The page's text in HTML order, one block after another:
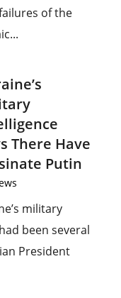
of the
There Have
Putin
military
been several
President